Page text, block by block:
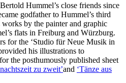
Hummel’s close friends since
godfather to Hummel’s third
by the painter and graphic
flats in Freiburg and Würzburg.
for the ‘Studio für Neue Musik in
his illustrations to
the posthumously published sheet
zu zweit’and ‘Tänze aus